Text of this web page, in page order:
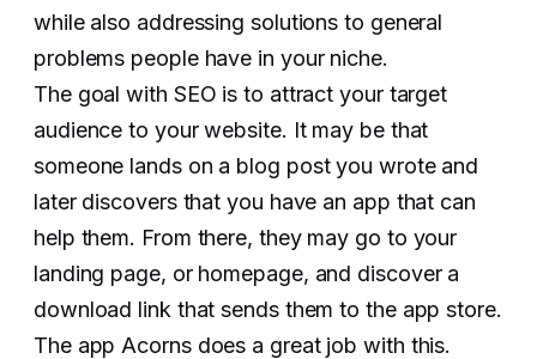
while also addressing solutions to general
problems people have in your niche.
The goal with SEO is to attract your target
audience to your website. It may be that
someone lands on a blog post you wrote and
later discovers that you have an app that can
help them. From there, they may go to your
landing page, or homepage, and discover a
download link that sends them to the app store.
The app Acorns does a great job with this.